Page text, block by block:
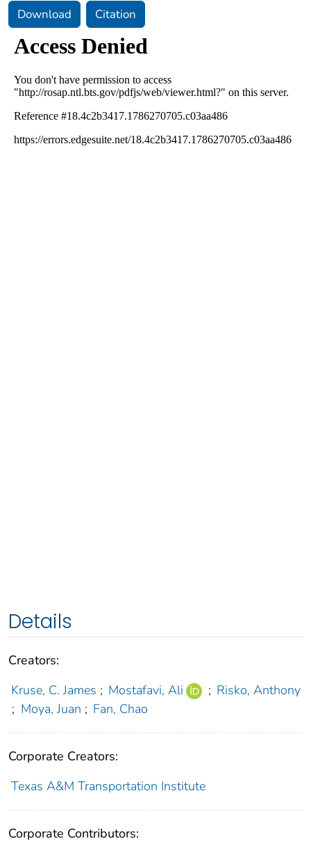
Download Citation
Details
Creators:
Kruse, C. James ; Mostafavi, Ali ; Risko, Anthony
; Moya, Juan ; Fan, Chao
Corporate Creators:
Texas A&M Transportation Institute
Corporate Contributors: